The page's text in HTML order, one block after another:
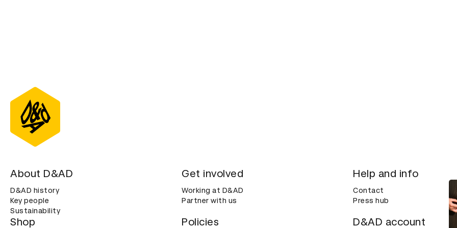
About D&AD
D&AD history
Key people
Sustainability
Get involved
Working at D&AD
Partner with us
Help and info
Contact
Press hub
Shop Policies D&AD account